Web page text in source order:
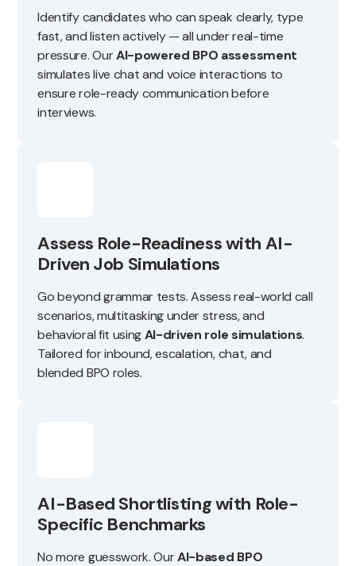
Identify candidates who can speak clearly, type
fast, and listen actively — all under real-time
pressure. OurAI-powered BPO assessment
simulates live chat and voice interactions to
ensure role-ready communication before
interviews.
Assess Role-Readiness with AI-
Driven Job Simulations
Go beyond grammar tests. Assess real-world call
scenarios, multitasking under stress, and
behavioral fit usingAI-driven role simulations.
Tailored for inbound, escalation, chat, and
blended BPO roles.
AI-Based Shortlisting with Role-
Specific Benchmarks
No more guesswork. OurAI-based BPO